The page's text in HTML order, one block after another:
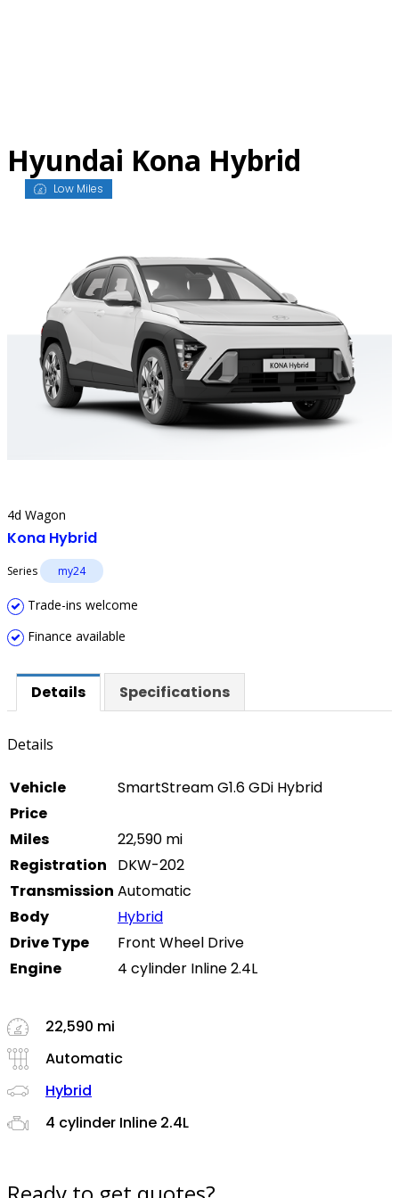
Hyundai Kona Hybrid
Low Miles
4d Wagon
Kona Hybrid
Series my24
Trade-ins welcome
Finance available
Details Specifications
Details
Vehicle
SmartStream G1.6 GDi Hybrid
Price
Miles
22,590 mi
Registration
DKW-202
Transmission Automatic
Body
Hybrid
Drive Type
Front Wheel Drive
Engine
4 cylinder Inline 2.4L
22,590 mi
Automatic
Hybrid
4 cylinder Inline 2.4L